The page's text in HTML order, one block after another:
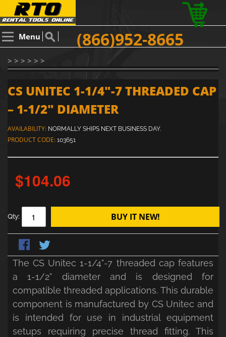
Menu (866)952-8665
> > > > > >
CS UNITEC 1-1/4"-7 THREADED CAP
– 1-1/2" DIAMETER
AVAILABILITY: NORMALLY SHIPS NEXT BUSINESS DAY.
PRODUCT CODE: 103651
$104.06
Qty: BUY IT NEW!
The CS Unitec 1-1/4"-7 threaded cap features
a 1-1/2" diameter and is designed for
compatible threaded applications. This durable
component is manufactured by CS Unitec and
is intended for use in industrial equipment
setups requiring precise thread fitting. This